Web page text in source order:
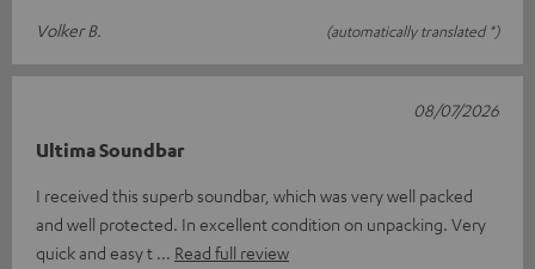
Volker B.
(automatically translated *)
Ultima Soundbar
I received this superb soundbar, which was very well packed
and well protected. In excellent condition on unpacking. Very
quick and easy t
Read full review
08/07/2026